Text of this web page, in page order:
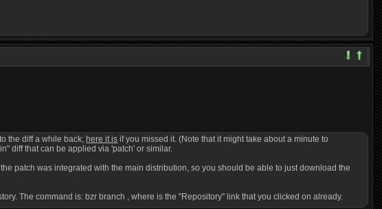
the diff a while back; here it is if you missed it. (Note that it might take about a minute to
diff that can be applied via 'patch' or similar.
patch was integrated with the main distribution, so you should be able to just download the
The command is: bzr branch , whereis the "Repository" link that you clicked on already.